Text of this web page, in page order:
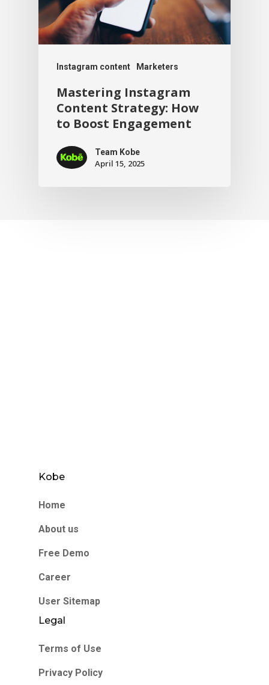
Instagram content Marketers
Mastering Instagram
Content Strategy: How
to Boost Engagement
Team Kobe
April 15, 2025
Kobe
Home
About us
Free Demo
Career
User Sitemap
Legal
Terms of Use
Privacy Policy